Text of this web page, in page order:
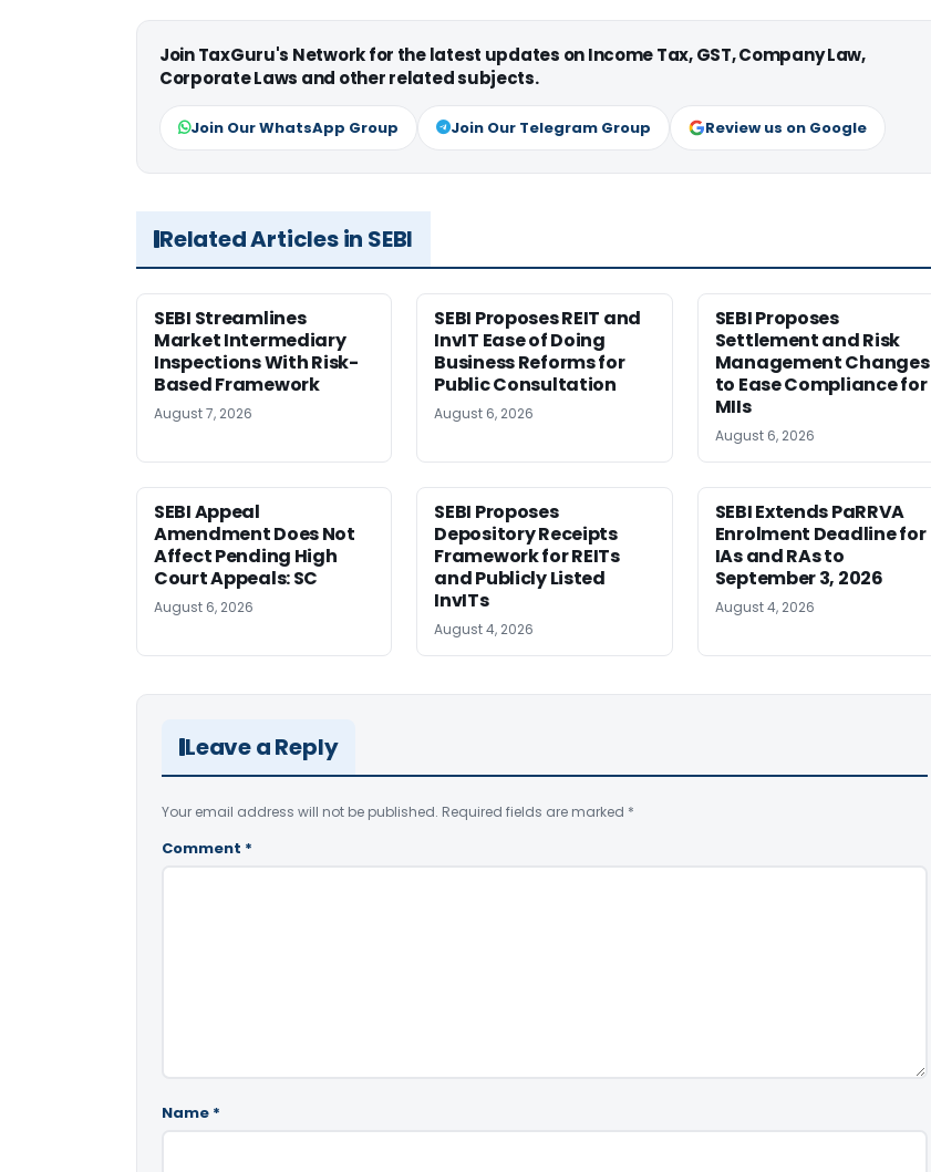
Join TaxGuru's Network for the latest updates on Income Tax, GST, Company Law,
Corporate Laws and other related subjects.
Join Our WhatsApp Group Join Our Telegram Group Review us on Google
Related Articles in SEBI
SEBI Streamlines
Market Intermediary
Inspections With Risk-
Based Framework
August 7, 2026
SEBI Proposes REIT and
InvIT Ease of Doing
Business Reforms for
Public Consultation
August 6, 2026
SEBI Proposes
Settlement and Risk
Management Changes
to Ease Compliance for
MIIs
August 6, 2026
SEBI Appeal
Amendment Does Not
Affect Pending High
Court Appeals: SC
August 6, 2026
SEBI Proposes
Depository Receipts
Framework for REITs
and Publicly Listed
InvITs
August 4, 2026
SEBI Extends PaRRVA
Enrolment Deadline for
IAs and RAs to
September 3, 2026
August 4, 2026
Leave a Reply
Your email address will not be published. Required fields are marked *
Comment *
Name *